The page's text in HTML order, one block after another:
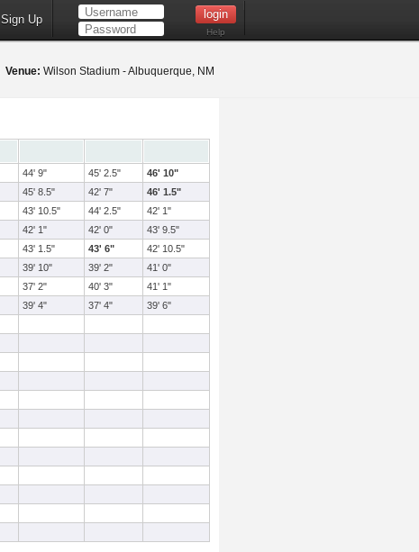
Sign Up
Help
Venue: Wilson Stadium - Albuquerque, NM
44' 9" 45' 2.5"
46' 10"
45' 8.5" 42' 7"
46' 1.5"
43' 10.5" 44' 2.5"
42' 1"
42' 1" 42' 0"
43' 9.5"
43' 1.5" 43' 6"
42' 10.5"
39' 10" 39' 2"
41' 0"
37' 2" 40' 3"
41' 1"
39' 4" 37' 4"
39' 6"